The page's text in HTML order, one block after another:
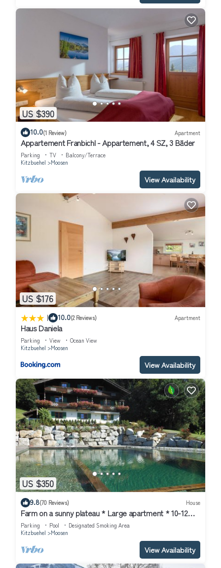
US $390
10.0(1 Review) Apartment
Appartement Franbichl - Appartement, 4 SZ, 3 Bäder
Parking TV
Balcony/Terrace
Kitzbuehel
Moosen
View Availability
US $176
| 10.0(2 Reviews) Apartment
Haus Daniela
Parking View
Ocean View
Kitzbuehel
Moosen
View Availability
US $350
9.8(70 Reviews) House
Farm on a sunny plateau * Large apartment * 10-12
pers.* NEW * swimming pond
Parking Pool
Designated Smoking Area
Kitzbuehel
Moosen
View Availability